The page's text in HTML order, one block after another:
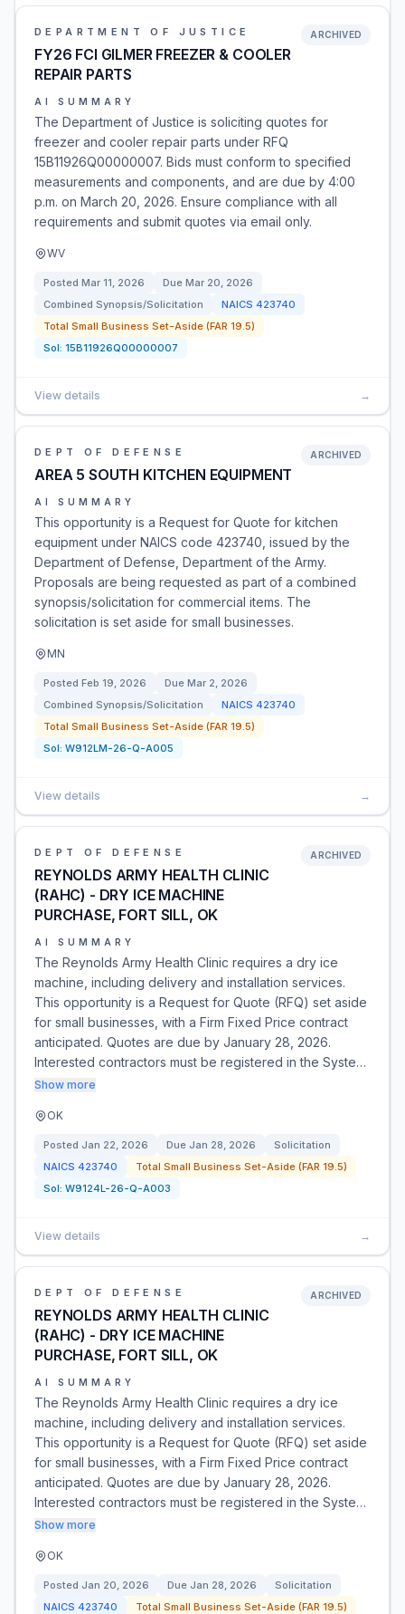
DEPARTMENT OF JUSTICE
FY26 FCI GILMER FREEZER & COOLER
REPAIR PARTS
ARCHIVED
AI SUMMARY
The Department of Justice is soliciting quotes for
freezer and cooler repair parts under RFQ
15B11926Q00000007. Bids must conform to specified
measurements and components, and are due by 4:00
p.m. on March 20, 2026. Ensure compliance with all
requirements and submit quotes via email only.
WV
Posted Mar 11, 2026 Due Mar 20, 2026
Combined Synopsis/Solicitation
NAICS 423740
Total Small Business Set-Aside (FAR 19.5)
Sol: 15B11926Q00000007
View details →
DEPT OF DEFENSE
AREA 5 SOUTH KITCHEN EQUIPMENT
ARCHIVED
AI SUMMARY
This opportunity is a Request for Quote for kitchen
equipment under NAICS code 423740, issued by the
Department of Defense, Department of the Army.
Proposals are being requested as part of a combined
synopsis/solicitation for commercial items. The
solicitation is set aside for small businesses.
MN
Posted Feb 19, 2026 Due Mar 2, 2026
Combined Synopsis/Solicitation
NAICS 423740
Total Small Business Set-Aside (FAR 19.5)
Sol: W912LM-26-Q-A005
View details →
DEPT OF DEFENSE
REYNOLDS ARMY HEALTH CLINIC
(RAHC) - DRY ICE MACHINE
PURCHASE, FORT SILL, OK
ARCHIVED
AI SUMMARY
The Reynolds Army Health Clinic requires a dry ice
machine, including delivery and installation services.
This opportunity is a Request for Quote (RFQ) set aside
for small businesses, with a Firm Fixed Price contract
anticipated. Quotes are due by January 28, 2026.
Interested contractors must be registered in the Syste…
Show more
OK
Posted Jan 22, 2026 Due Jan 28, 2026
Solicitation
NAICS 423740
Total Small Business Set-Aside (FAR 19.5)
Sol: W9124L-26-Q-A003
View details →
DEPT OF DEFENSE
REYNOLDS ARMY HEALTH CLINIC
(RAHC) - DRY ICE MACHINE
PURCHASE, FORT SILL, OK
ARCHIVED
AI SUMMARY
The Reynolds Army Health Clinic requires a dry ice
machine, including delivery and installation services.
This opportunity is a Request for Quote (RFQ) set aside
for small businesses, with a Firm Fixed Price contract
anticipated. Quotes are due by January 28, 2026.
Interested contractors must be registered in the Syste…
Show more
OK
Posted Jan 20, 2026 Due Jan 28, 2026
Solicitation
NAICS 423740 Total Small Business Set-Aside (FAR 19.5)